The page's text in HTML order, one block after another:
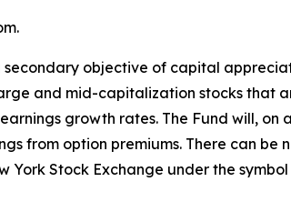
objective of capital
and mid-capitalization stocks that
growth rates. The Fund will, on
from option premiums. There can be
York Stock Exchange under the symbol